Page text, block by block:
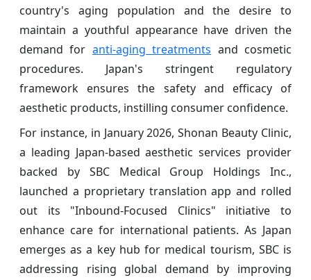
country's aging population and the desire to
maintain a youthful appearance have driven the
demand for anti-aging treatments and cosmetic
procedures. Japan's stringent regulatory
framework ensures the safety and efficacy of
aesthetic products, instilling consumer confidence.
For instance, in January 2026, Shonan Beauty Clinic,
a leading Japan-based aesthetic services provider
backed by SBC Medical Group Holdings Inc.,
launched a proprietary translation app and rolled
out its "Inbound-Focused Clinics" initiative to
enhance care for international patients. As Japan
emerges as a key hub for medical tourism, SBC is
addressing rising global demand by improving